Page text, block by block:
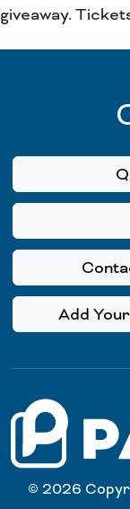
giveaway.
Add
© 2026